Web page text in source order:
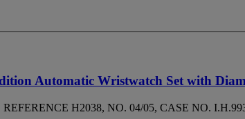
Automatic Wristwatch Set with
H2038, NO. 04/05, CASE NO.